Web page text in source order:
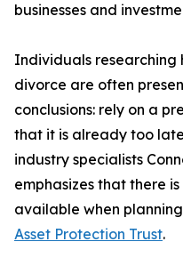
businesses and
Individuals researching
divorce are often
conclusions: rely on a
that it is already too
industry specialists
emphasizes that there
available when
Asset Protection Trust.